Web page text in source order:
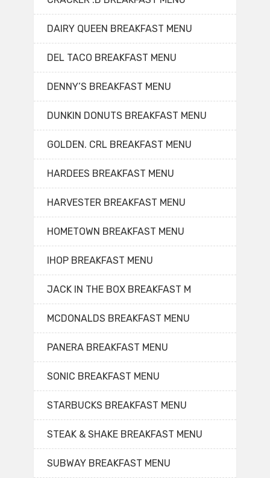
DAIRY QUEEN BREAKFAST MENU
DEL TACO BREAKFAST MENU
DENNY’S BREAKFAST MENU
DUNKIN DONUTS BREAKFAST MENU
GOLDEN. CRL BREAKFAST MENU
HARDEES BREAKFAST MENU
HARVESTER BREAKFAST MENU
HOMETOWN BREAKFAST MENU
IHOP BREAKFAST MENU
JACK IN THE BOX BREAKFAST M
MCDONALDS BREAKFAST MENU
PANERA BREAKFAST MENU
SONIC BREAKFAST MENU
STARBUCKS BREAKFAST MENU
STEAK & SHAKE BREAKFAST MENU
SUBWAY BREAKFAST MENU